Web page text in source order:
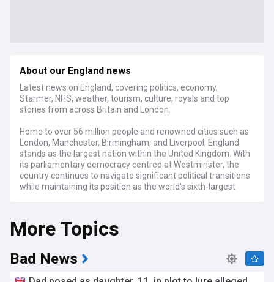
About our England news
Latest news on England, covering politics, economy,
Starmer, NHS, weather, tourism, culture, royals and top
stories from across Britain and London.
Home to over 56 million people and renowned cities such as
London, Manchester, Birmingham, and Liverpool, England
stands as the largest nation within the United Kingdom. With
its parliamentary democracy centred at Westminster, the
country continues to navigate significant political transitions
while maintaining its position as the world's sixth-largest
Current headlines focus on England's evolving political
landscape following the 2024 general election, with ongoing
debates about regional devolution and the future
relationship with Scotland, Wales, and Northern Ireland.
Economic analyses highlight post-Brexit trade adjustments
More Topics
Bad News